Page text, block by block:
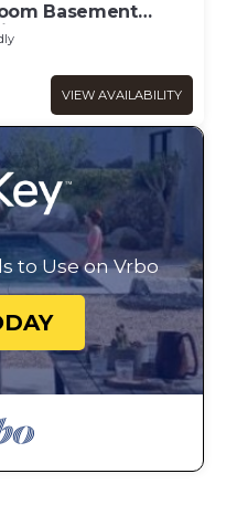
Basement
VIEW AVAILABILITY
to Use on Vrbo